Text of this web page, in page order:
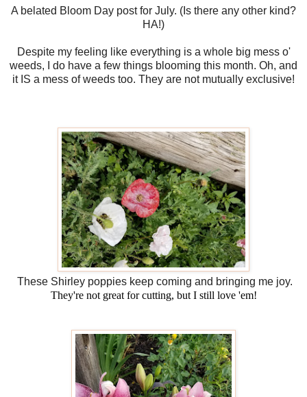
A belated Bloom Day post for July. (Is there any other kind?
HA!)
Despite my feeling like everything is a whole big mess o'
weeds, I do have a few things blooming this month. Oh, and
it IS a mess of weeds too. They are not mutually exclusive!
These Shirley poppies keep coming and bringing me joy.
They're not great for cutting, but I still love 'em!